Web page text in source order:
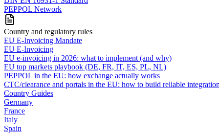
PEPPOL Network
Country and regulatory rules
EU E-Invoicing Mandate
EU E-Invoicing
EU e-invoicing in 2026: what to implement (and why)
EU top markets playbook (DE, FR, IT, ES, PL, NL)
PEPPOL in the EU: how exchange actually works
CTC/clearance and portals in the EU: how to build reliable
Country Guides
Germany
France
Italy
Spain